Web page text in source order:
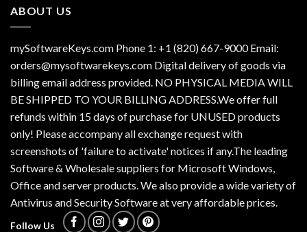
ABOUT US
mySoftwareKeys.com Phone 1: +1 (820) 667-9000 Email:
orders@mysoftwarekeys.com Digital delivery of goods via
billing email address provided. NO PHYSICAL MEDIA WILL
BE SHIPPED TO YOUR BILLING ADDRESS.We offer full
refunds within 15 days of purchase for UNUSED products
only! Please accompany all exchange request with
screenshots of 'failure to activate' notices if any.The leading
Software & Wholesale suppliers for Microsoft Windows,
Office and server products. We also provide a wide variety of
Antivirus and Security Software at very affordable prices.
Follow Us